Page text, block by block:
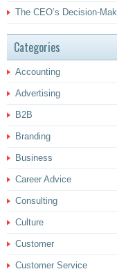
The CEO’s Decision-
Categories
Accounting
Advertising
B2B
Branding
Business
Career Advice
Consulting
Culture
Customer
Customer Service